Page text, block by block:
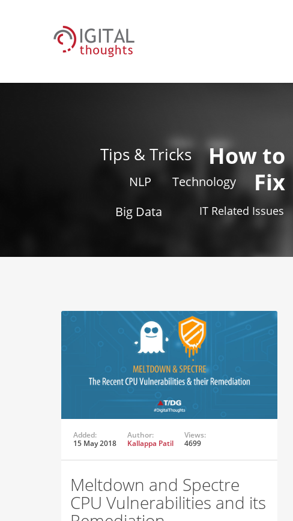
Tips & Tricks
How to
Fix
NLP
Technology
Big Data
IT Related Issues
Added:
15 May 2018
Author:
Kallappa Patil
Views:
4699
Meltdown and Spectre
CPU Vulnerabilities and its